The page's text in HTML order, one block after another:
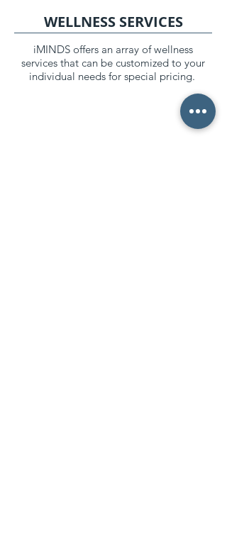
WELLNESS SERVICES
iMINDS offers an array of wellness
services that can be customized to your
individual needs for special pricing.